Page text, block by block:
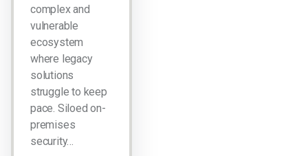
complex and
vulnerable
ecosystem
where legacy
solutions
struggle to keep
pace. Siloed on-
premises
security…